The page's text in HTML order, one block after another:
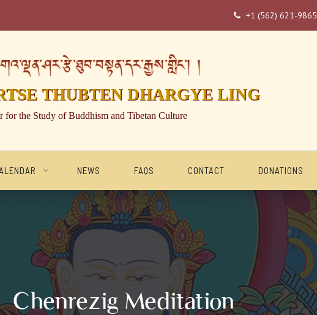
 +1 (562) 621-9865
།
THUBTEN DHARGYE LING
for the Study of Buddhism and Tibetan Culture
NEWS FAQS CONTACT DONATIONS
Chenrezig Meditation